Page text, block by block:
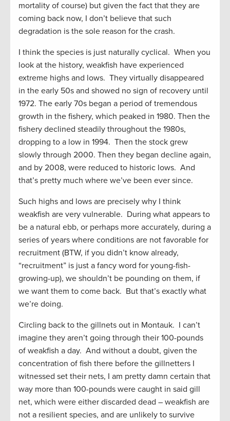
mortality of course) but given the fact that they are
coming back now, I don’t believe that such
degradation is the sole reason for the crash.
I think the species is just naturally cyclical. When you
look at the history, weakfish have experienced
extreme highs and lows. They virtually disappeared
in the early 50s and showed no sign of recovery until
1972. The early 70s began a period of tremendous
growth in the fishery, which peaked in 1980. Then the
fishery declined steadily throughout the 1980s,
dropping to a low in 1994. Then the stock grew
slowly through 2000. Then they began decline again,
and by 2008, were reduced to historic lows. And
that’s pretty much where we’ve been ever since.
Such highs and lows are precisely why I think
weakfish are very vulnerable. During what appears to
be a natural ebb, or perhaps more accurately, during a
series of years where conditions are not favorable for
recruitment (BTW, if you didn’t know already,
“recruitment” is just a fancy word for young-fish-
growing-up), we shouldn’t be pounding on them, if
we want them to come back. But that’s exactly what
we’re doing.
Circling back to the gillnets out in Montauk. I can’t
imagine they aren’t going through their 100-pounds
of weakfish a day. And without a doubt, given the
concentration of fish there before the gillnetters I
witnessed set their nets, I am pretty damn certain that
way more than 100-pounds were caught in said gill
net, which were either discarded dead – weakfish are
not a resilient species, and are unlikely to survive